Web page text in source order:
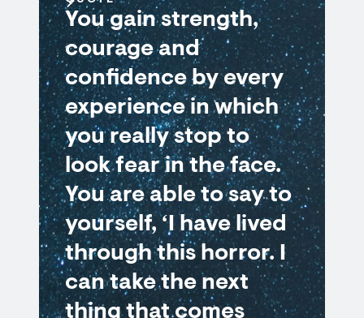
You gain strength,
courage and
confidence by every
experience in which
you really stop to
look fear in the face.
You are able to say to
yourself, ‘I have lived
through this horror. I
can take the next
thing that comes